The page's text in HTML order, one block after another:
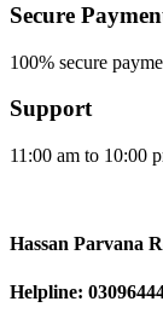
Secure
100% secure
Support
11:00 am to 10:00
Hassan Parvana
Helpline: